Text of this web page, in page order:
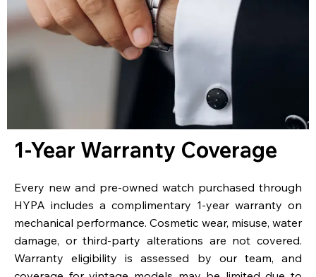
1-Year Warranty Coverage
Every new and pre-owned watch purchased through
HYPA includes a complimentary 1-year warranty on
mechanical performance. Cosmetic wear, misuse, water
damage, or third-party alterations are not covered.
Warranty eligibility is assessed by our team, and